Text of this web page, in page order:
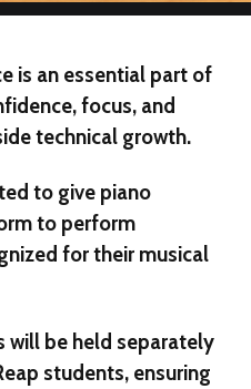
is an essential part of
focus, and
technical growth.
to give piano
to perform
for their musical
will be held separately
students, ensuring